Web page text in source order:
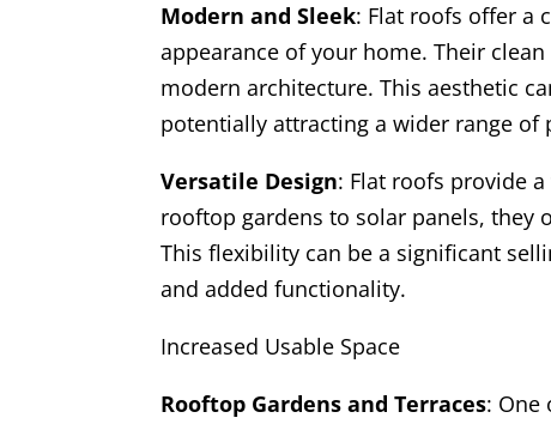
Modern and Sleek: Flat roofs offer a
appearance of your home. Their
modern architecture. This aesthetic
potentially attracting a wider range of
Versatile Design: Flat roofs provide
rooftop gardens to solar panels, they
This flexibility can be a significant
and added functionality.
Increased Usable Space
Rooftop Gardens and Terraces: One